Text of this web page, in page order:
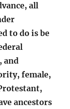
all
to do is be
and
female,
ancestors